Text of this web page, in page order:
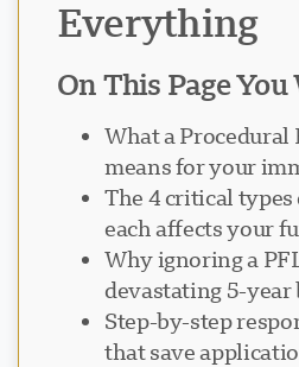
Everything
On This Page
What a Procedural
means for your
The 4 critical
each affects your
Why ignoring a
devastating 5-year
Step-by-step
that save